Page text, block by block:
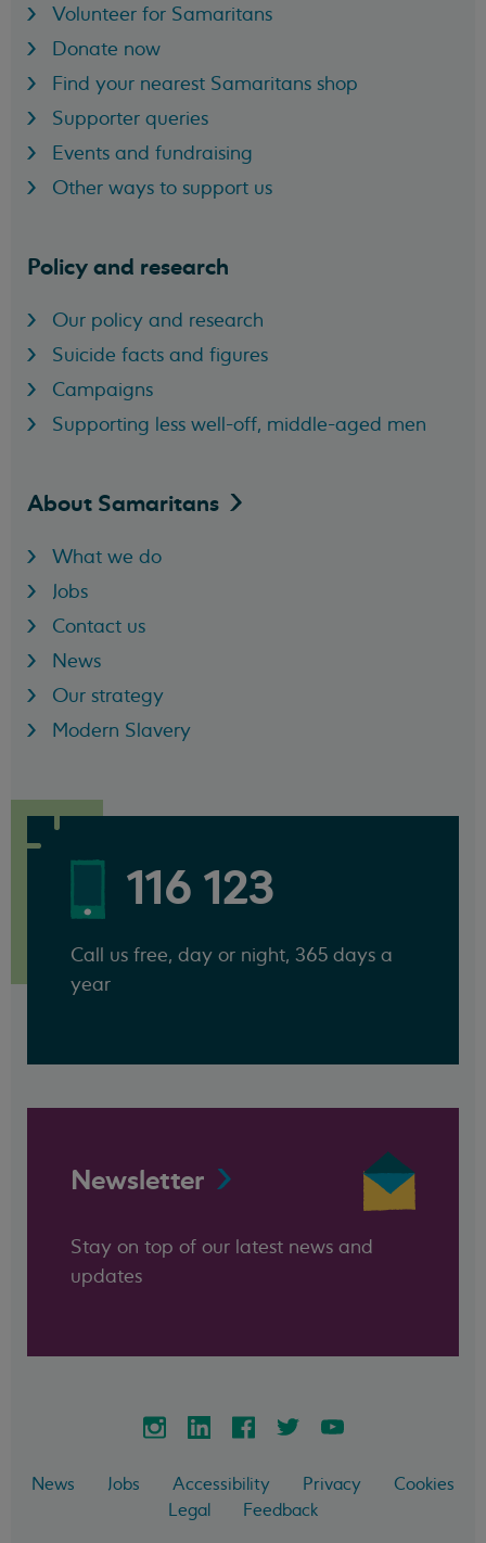
Volunteer for Samaritans
Donate now
Find your nearest Samaritans shop
Supporter queries
Events and fundraising
Other ways to support us
Policy and research
Our policy and research
Suicide facts and figures
Campaigns
Supporting less well-off, middle-aged men
About Samaritans
What we do
Jobs
Contact us
News
Our strategy
Modern Slavery
116 123
Call us free, day or night, 365 days a
year
Newsletter
Stay on top of our latest news and
updates
News Jobs Accessibility Privacy
Cookies
Legal
Feedback